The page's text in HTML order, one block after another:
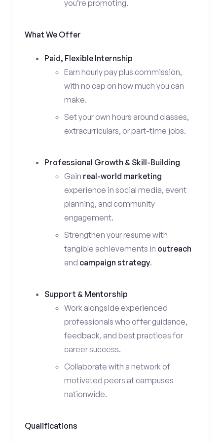
you’re promoting.
What We Offer
Paid, Flexible Internship
Earn hourly pay plus commission,
with no cap on how much you can
make.
Set your own hours around classes,
extracurriculars, or part-time jobs.
Professional Growth & Skill-Building
Gain real-world marketing
experience in social media, event
planning, and community
engagement.
Strengthen your resume with
tangible achievements in outreach
and campaign strategy.
Support & Mentorship
Work alongside experienced
professionals who offer guidance,
feedback, and best practices for
career success.
Collaborate with a network of
motivated peers at campuses
nationwide.
Qualifications